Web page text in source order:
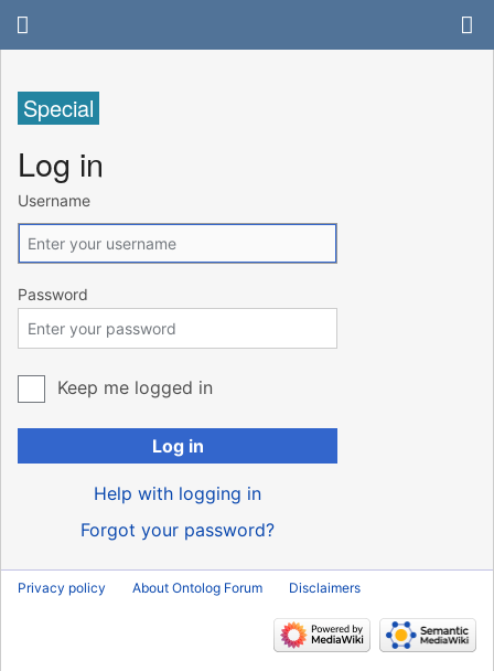
Special
Log in
Username
Password
Keep me logged in
Log in
Help with logging in
Forgot your password?
Privacy policy About Ontolog Forum Disclaimers